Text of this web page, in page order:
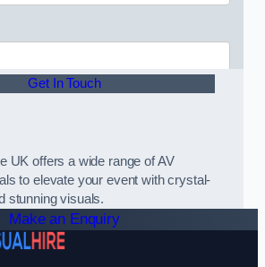
Get In Touch
UK offers a wide range of AV
to elevate your event with crystal-
stunning visuals.
Make an Enquiry